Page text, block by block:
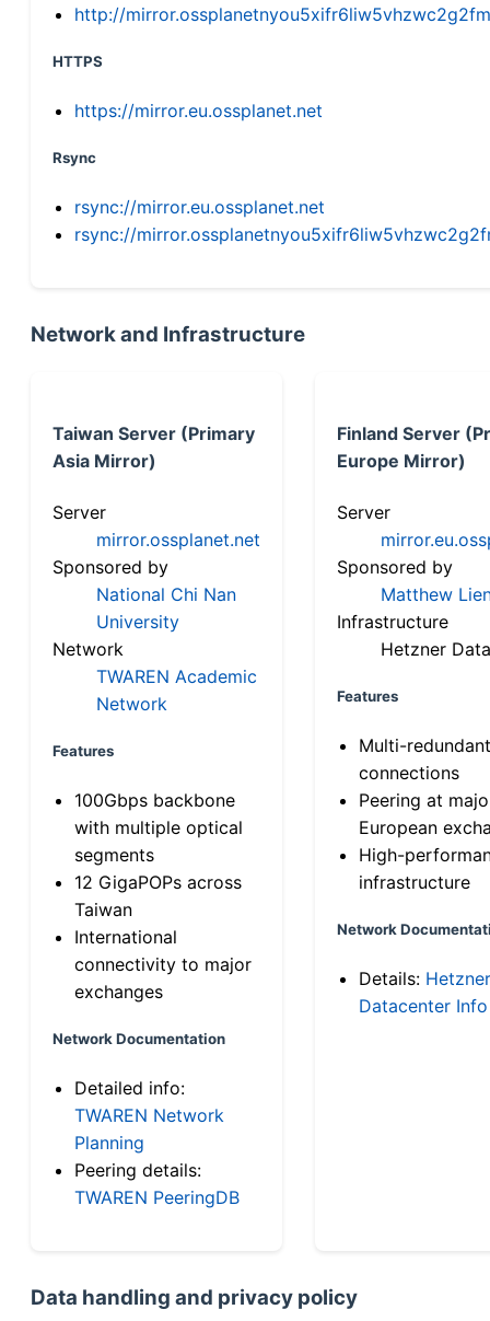
http://
HTTPS
https://mirror.eu.ossplanet.net
Rsync
rsync://mirror.eu.ossplanet.net
rsync://
Network and Infrastructure
Taiwan Server (Primary
Asia Mirror)
Server
mirror.ossplanet.net
Sponsored by
National Chi Nan
University
Network
TWAREN Academic
Network
Features
100Gbps backbone
with multiple optical
segments
12 GigaPOPs across
Taiwan
International
connectivity to major
exchanges
Network Documentation
Detailed info:
TWAREN Network
Planning
Peering details:
TWAREN PeeringDB
Finland Server
Europe Mirror)
Server
Sponsored by
Matthew
Infrastructure
Hetzner
Features
Multi-
connections
Peering at
European
High-
infrastructure
Network
Details: Hetzner
Datacenter Info
Data handling and privacy policy